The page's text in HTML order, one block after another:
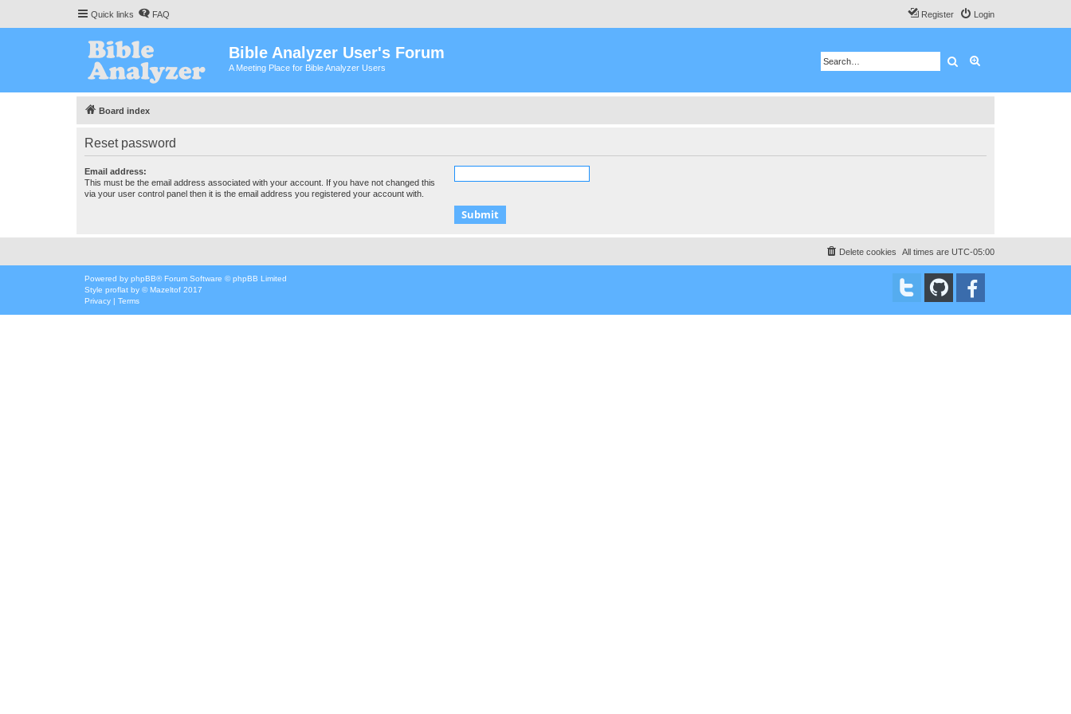
Quick links FAQ Login
Register
Bible Analyzer User's Forum
A Meeting Place for Bible Analyzer Users Search
Board index
Reset password
Email address:
This must be the email address associated with your account. If you have not changed this
via your user control panel then it is the email address you registered your account with.
All times are UTC-05:00
Delete cookies
Powered by phpBB® Forum Software © phpBB Limited
Style proflat by ©Mazeltof 2017
Privacy | Terms